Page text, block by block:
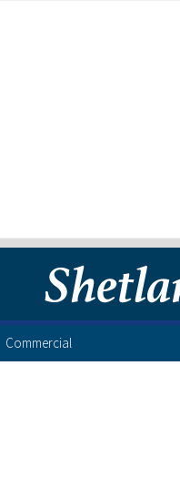
Commercial